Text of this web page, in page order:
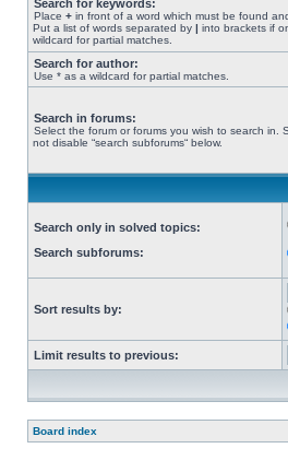
Search for keywords:
Place + in front of a word which must be found
Put a list of words separated by | into brackets if
wildcard for partial matches.
Search for author:
Use * as a wildcard for partial matches.
Search in forums:
Select the forum or forums you wish to search in.
not disable “search subforums“ below.
Search only in solved topics:
Search subforums:
Sort results by:
Limit results to previous:
Board index